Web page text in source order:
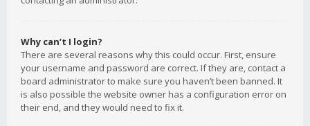
Why can’t I login?
There are several reasons why this could occur. First, ensure
your username and password are correct. If they are, contact a
board administrator to make sure you haven’t been banned. It
is also possible the website owner has a configuration error on
their end, and they would need to fix it.